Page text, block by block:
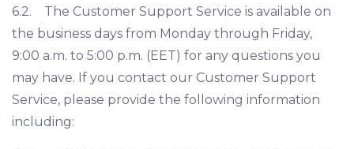
6.2. The Customer Support Service is available on
the business days from Monday through Friday,
9:00 a.m. to 5:00 p.m. (EET) for any questions you
may have. If you contact our Customer Support
Service, please provide the following information
including: